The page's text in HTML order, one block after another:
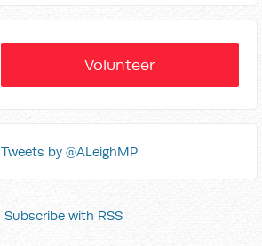
Volunteer
Tweets by @ALeighMP
Subscribe with RSS